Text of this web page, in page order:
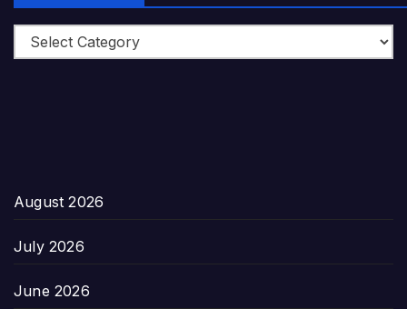
Categories
August 2026
July 2026
June 2026